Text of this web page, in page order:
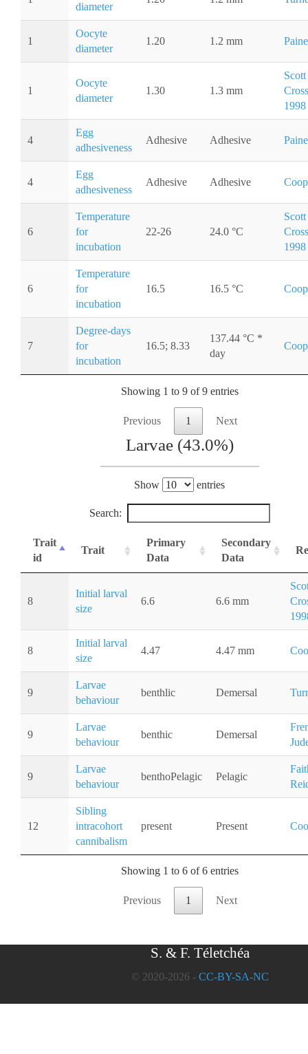
diameter
1
Oocyte
diameter
1.20 1.2 mm
1
Oocyte
diameter
1.30 1.3 mm
1998
4
Egg
adhesiveness
Adhesive Adhesive
4
Egg
adhesiveness
Adhesive Adhesive
6
Temperature
for
incubation
22-26 24.0 °C
1998
6
Temperature
for
incubation
16.5 16.5 °C
7
Degree-days
for
incubation
16.5; 8.33
137.44 °C *
day
Showing 1 to 9 of 9 entries
Previous 1 Next
Larvae (43.0%)
Show entries
Search:
Trait
id
Trait
Primary
Data
Secondary
Data
8
Initial larval
size
6.6 6.6 mm
8
Initial larval
size
4.47 4.47 mm
9
Larvae
behaviour
benthlic Demersal
9
Larvae
behaviour
benthic Demersal
9
Larvae
behaviour
benthoPelagic Pelagic
12
Sibling
intracohort
cannibalism
present Present
Showing 1 to 6 of 6 entries
Previous 1 Next
S. & F. Téletchéa
© 2020-2026 - CC-BY-SA-NC